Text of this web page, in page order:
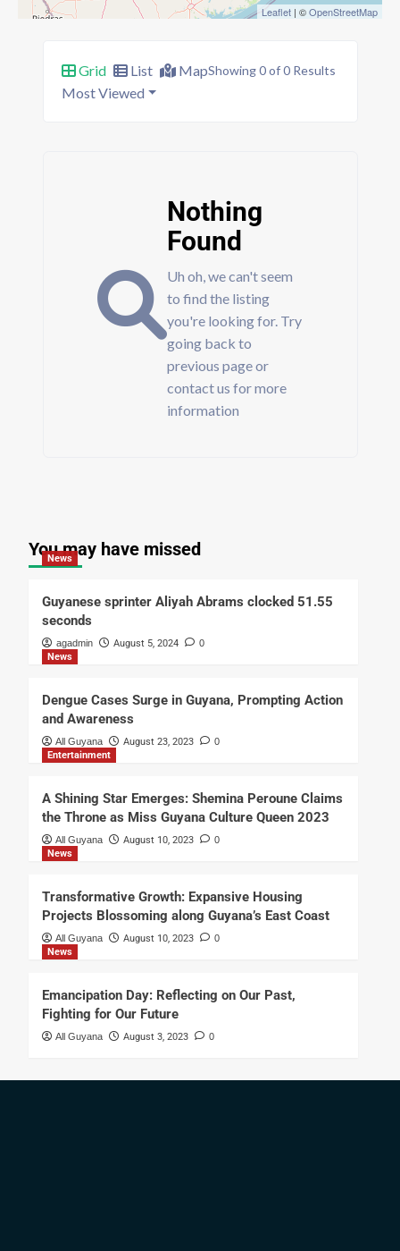
Leaflet | ©OpenStreetMap
Grid List MapShowing 0 of 0 Results
Most Viewed
Nothing
Found
Uh oh, we can't seem
to find the listing
you're looking for. Try
going back to
previous page or
contact us for more
information
You may have missed
News
Guyanese sprinter Aliyah Abrams clocked 51.55
seconds
agadmin August 5, 2024 0
News
Dengue Cases Surge in Guyana, Prompting Action
and Awareness
All Guyana August 23, 2023 0
Entertainment
A Shining Star Emerges: Shemina Peroune Claims
the Throne as Miss Guyana Culture Queen 2023
All Guyana August 10, 2023 0
News
Transformative Growth: Expansive Housing
Projects Blossoming along Guyana’s East Coast
All Guyana August 10, 2023 0
News
Emancipation Day: Reflecting on Our Past,
Fighting for Our Future
All Guyana August 3, 2023 0